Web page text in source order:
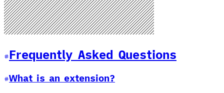
Frequently Asked Questions
What is an extension?